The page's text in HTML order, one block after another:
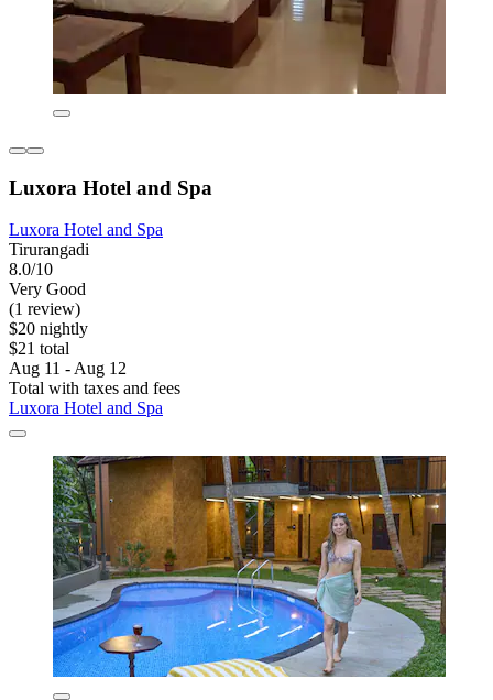
Luxora Hotel and Spa
Luxora Hotel and Spa
Tirurangadi
8.0/10
Very Good
(1 review)
$20 nightly
$21 total
Aug 11 - Aug 12
Total with taxes and fees
Luxora Hotel and Spa